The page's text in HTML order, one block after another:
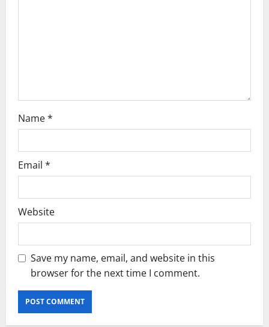
Name*
Email *
Website
Save my name, email, and website in this
browser for the next time I comment.